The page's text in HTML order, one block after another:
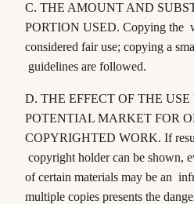
C. THE AMOUNT AND
PORTION USED. Copying the
considered fair use; copying a
guidelines are followed.
D. THE EFFECT OF THE USE
POTENTIAL MARKET FOR
COPYRIGHTED WORK. If
copyright holder can be shown,
of certain materials may be an
multiple copies presents the